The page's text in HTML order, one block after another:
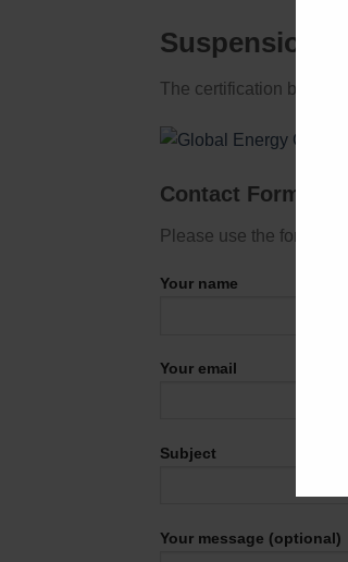
Suspension
The certification board
Contact Form
Please use the form
Your name
Your email
Subject
Your message (optional)